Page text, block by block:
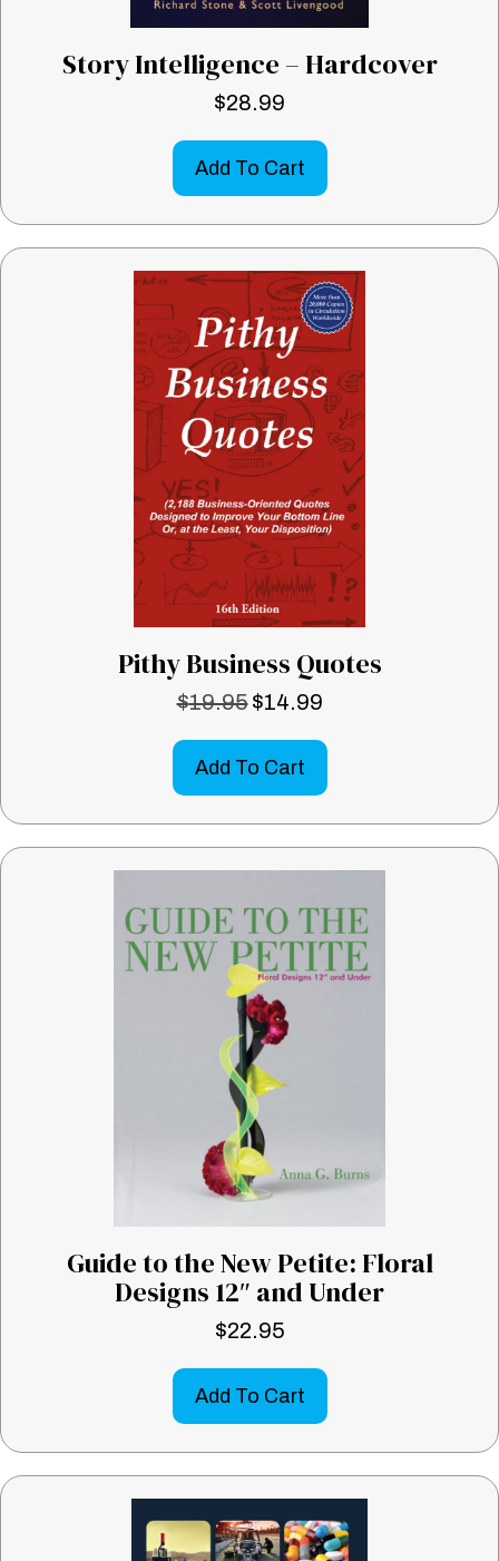
Story Intelligence – Hardcover
$28.99
Add To Cart
Pithy Business Quotes
$19.95 Original
$19.95.
$14.99Current
is:
Add To Cart
Guide to the New Petite: Floral
Designs 12″ and Under
$22.95
Add To Cart